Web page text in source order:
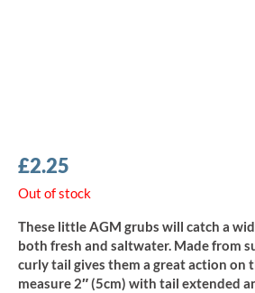
£2.25
Out of stock
These little AGM grubs will catch a
both fresh and saltwater. Made from
curly tail gives them a great action on
measure 2″ (5cm) with tail extended